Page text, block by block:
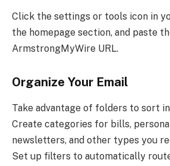
Click the settings or tools icon in
the homepage section, and paste
ArmstrongMyWire URL.
Organize Your Email
Take advantage of folders to sort
Create categories for bills,
newsletters, and other types you
Set up filters to automatically